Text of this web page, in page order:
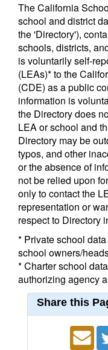
The California
school and district
the 'Directory'),
schools, districts,
is voluntarily self-
(LEAs)* to the
(CDE) as a public
information is
the Directory does
LEA or school and
Directory may be
typos, and other
or the absence of
not be relied upon
only to contact the
representation or
respect to Directory
* Private school
school owners/
* Charter school
authorizing agency
Share this